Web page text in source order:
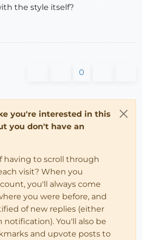
the style itself?
0
you're interested in this
you don't have an
having to scroll through
visit? When you
you'll always come
you were before, and
of new replies (either
notification). You'll also be
and upvote posts to